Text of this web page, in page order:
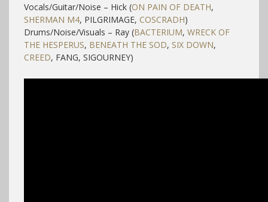
Vocals/Guitar/Noise – Hick (ON PAIN OF DEATH,
SHERMAN M4, PILGRIMAGE, COSCRADH)
Drums/Noise/Visuals – Ray (BACTERIUM, WRECK OF
THE HESPERUS, BENEATH THE SOD, SIX DOWN,
CREED, FANG, SIGOURNEY)